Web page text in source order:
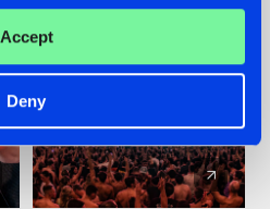
Accept
Deny